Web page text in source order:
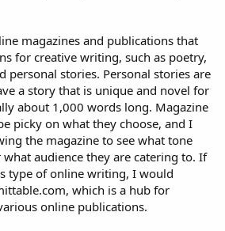
magazines and publications that
for creative writing, such as poetry,
personal stories. Personal stories are
a story that is unique and novel for
about 1,000 words long. Magazine
picky on what they choose, and I
the magazine to see what tone
audience they are catering to. If
type of online writing, I would
which is a hub for
online publications.